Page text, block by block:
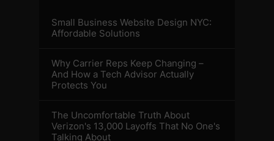
Small Business Website Design NYC:
Affordable Solutions
Why Carrier Reps Keep Changing –
And How a Tech Advisor Actually
Protects You
The Uncomfortable Truth About
Verizon's 13,000 Layoffs That No One's
Talking About